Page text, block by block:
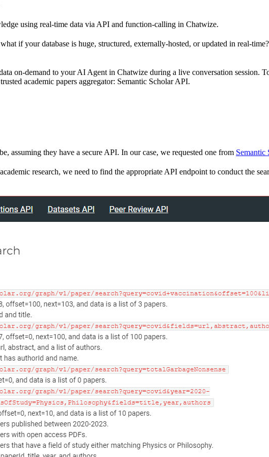
using real-time data via API and function-calling in Chatwize.
if your database is huge, structured, externally-hosted, or updated in real-
on-demand to your AI Agent in Chatwize during a live conversation session.
academic papers aggregator: Semantic Scholar API.
assuming they have a secure API. In our case, we requested one from Semantic
research, we need to find the appropriate API endpoint to conduct the